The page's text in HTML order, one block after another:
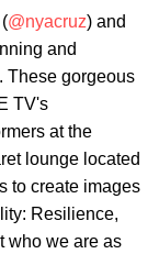
@nyacruz) and
and
These gorgeous
TV's
at the
lounge located
to create images
Resilience,
who we are as